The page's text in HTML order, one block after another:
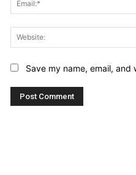
Save my name, email,